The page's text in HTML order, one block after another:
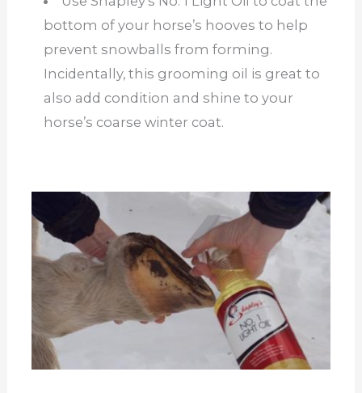
bottom of your horse’s hooves to help
prevent snowballs from forming.
Incidentally, this grooming oil is great to
also add condition and shine to your
horse’s coarse winter coat.